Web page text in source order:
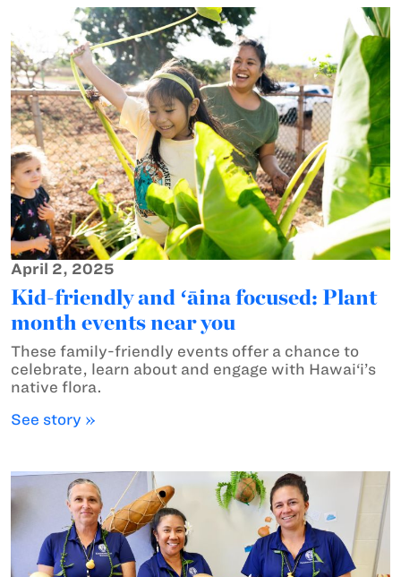
April 2, 2025
Kid-friendly and ʻāina focused: Plant
month events near you
These family-friendly events offer a chance to
celebrate, learn about and engage with Hawai‘i’s
native flora.
See story »